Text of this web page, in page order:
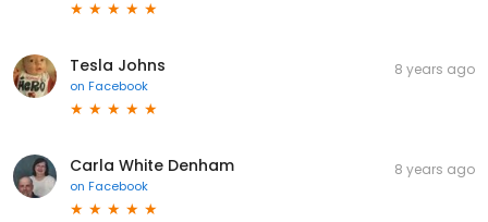
Tesla Johns
on Facebook
8 years ago
Carla White Denham
on Facebook
8 years ago